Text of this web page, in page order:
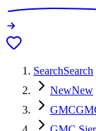
SearchSearch
NewNew
GMC